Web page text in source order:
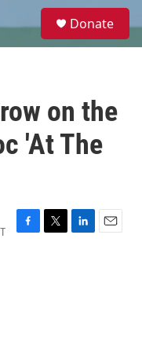
e
Donate
on the
'At The
F
T
L
E